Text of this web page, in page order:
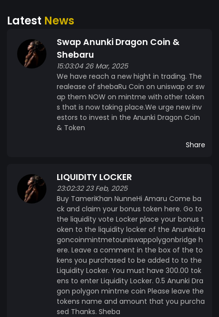
Latest News
Swap Anunki Dragon Coin &
Shebaru
15:03:04 26 Mar, 2025
We have reach a new hight in trading. The
realease of shebaRu Coin on uniswap or sw
ap them NOW on mintme with other token
s that is now taking place.We urge new inv
estors to invest in the Anunki Dragon Coin
& Token
Share
LIQUIDITY LOCKER
23:02:32 23 Feb, 2025
Buy TameriKhan NunneHi Amaru Come ba
ck and claim your bonus token here. Go to
the liquidity vote Locker place your bonus t
oken to the liquidity locker of the Anunkidra
goncoinmintmetouniswappolygonbridge h
ere. Leave a comment in the box of the to
kens you purchased to be added to to the
Liquidity Locker. You must have 300.00 tok
ens to enter Liquidity Locker. 0.5 Anunki Dra
gon polygon mintme coin Please leave the
tokens name and amount that you purcha
sed Thanks. Sheba